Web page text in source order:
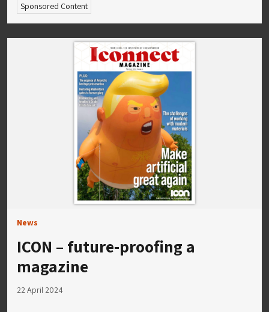
Sponsored Content
News
ICON – future-proofing a
magazine
22 April 2024